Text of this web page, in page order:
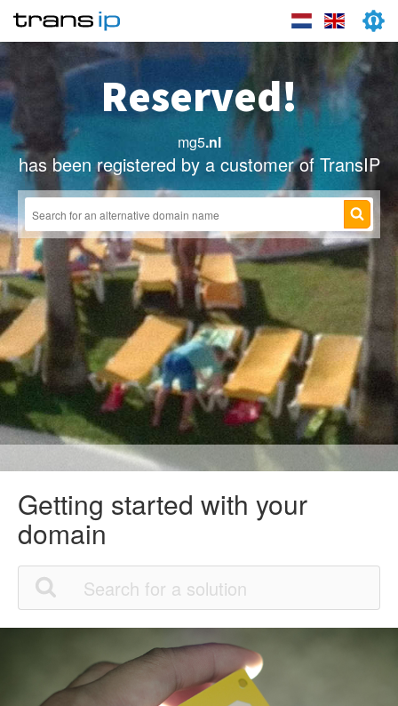
Reserved!
mg5.nl
has been registered by a customer of TransIP
Getting started with your
domain